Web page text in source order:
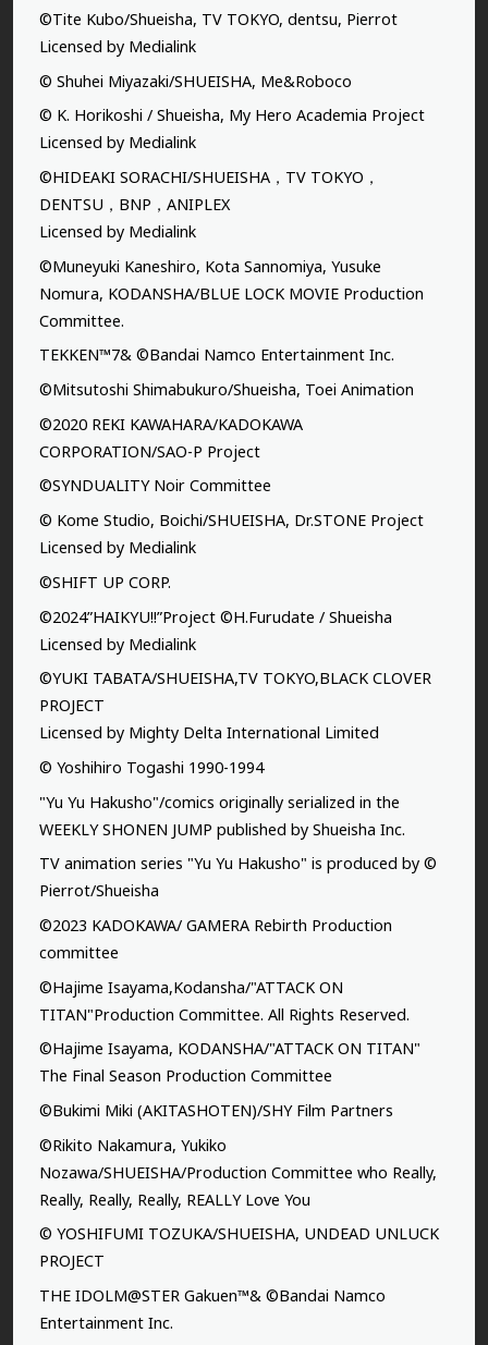
©Tite Kubo/Shueisha, TV TOKYO, dentsu, Pierrot
Licensed by Medialink
© Shuhei Miyazaki/SHUEISHA, Me&Roboco
© K. Horikoshi / Shueisha, My Hero Academia Project
Licensed by Medialink
©HIDEAKI SORACHI/SHUEISHA，TV TOKYO，
DENTSU，BNP，ANIPLEX
Licensed by Medialink
©Muneyuki Kaneshiro, Kota Sannomiya, Yusuke
Nomura, KODANSHA/BLUE LOCK MOVIE Production
Committee.
TEKKEN™7& ©Bandai Namco Entertainment Inc.
©Mitsutoshi Shimabukuro/Shueisha, Toei Animation
©2020 REKI KAWAHARA/KADOKAWA
CORPORATION/SAO-P Project
©SYNDUALITY Noir Committee
© Kome Studio, Boichi/SHUEISHA, Dr.STONE Project
Licensed by Medialink
©SHIFT UP CORP.
©2024”HAIKYU!!”Project ©H.Furudate / Shueisha
Licensed by Medialink
©YUKI TABATA/SHUEISHA,TV TOKYO,BLACK CLOVER
PROJECT
Licensed by Mighty Delta International Limited
© Yoshihiro Togashi 1990-1994
"Yu Yu Hakusho"/comics originally serialized in the
WEEKLY SHONEN JUMP published by Shueisha Inc.
TV animation series "Yu Yu Hakusho" is produced by ©
Pierrot/Shueisha
©2023 KADOKAWA/ GAMERA Rebirth Production
committee
©Hajime Isayama,Kodansha/"ATTACK ON
TITAN"Production Committee. All Rights Reserved.
©Hajime Isayama, KODANSHA/"ATTACK ON TITAN"
The Final Season Production Committee
©Bukimi Miki (AKITASHOTEN)/SHY Film Partners
©Rikito Nakamura, Yukiko
Nozawa/SHUEISHA/Production Committee who Really,
Really, Really, Really, REALLY Love You
© YOSHIFUMI TOZUKA/SHUEISHA, UNDEAD UNLUCK
PROJECT
THE IDOLM@STER Gakuen™& ©Bandai Namco
Entertainment Inc.